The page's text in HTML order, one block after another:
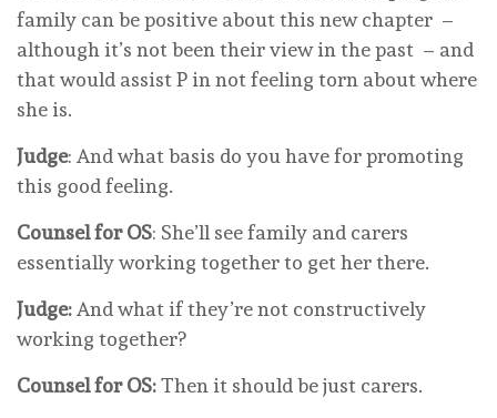
family can be positive about this new chapter –
although it’s not been their view in the past – and
that would assist P in not feeling torn about where
she is.
Judge: And what basis do you have for promoting
this good feeling.
Counsel for OS: She’ll see family and carers
essentially working together to get her there.
Judge: And what if they’re not constructively
working together?
Counsel for OS:Then it should be just carers.